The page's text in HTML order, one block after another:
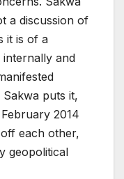
a discussion of
it is of a
internally and
puts it,
2014
each other,
geopolitical